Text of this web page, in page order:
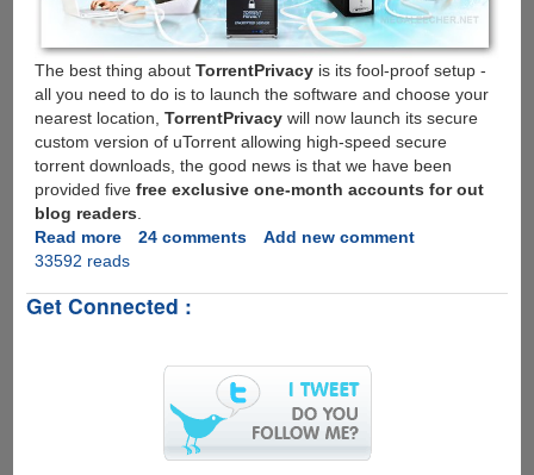
The best thing about TorrentPrivacyis its fool-proof setup -
all you need to do is to launch the software and choose your
nearest location, TorrentPrivacywill now launch its secure
custom version of uTorrent allowing high-speed secure
torrent downloads, the good news is that we have been
provided five free exclusive one-month accounts for out
blog readers
Read moreabout
TorrentPrivacy
High
Anonymous
Torrent
Downloading;
Exclusive
24 comments
Add new comment
33592 reads
Get Connected :